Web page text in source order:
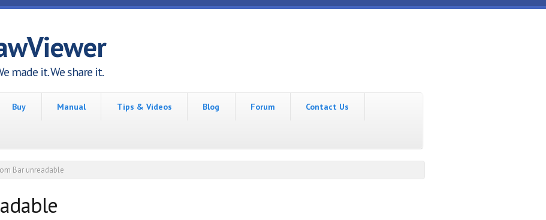
made it. We share it.
Buy Manual Tips & Videos Blog Forum Contact Us
Bar unreadable